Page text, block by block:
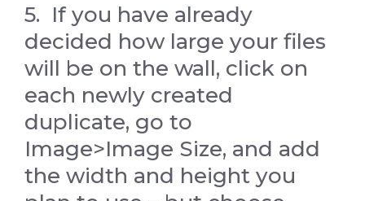
5. If you have already
decided how large your files
will be on the wall, click on
each newly created
duplicate, go to
Image>Image Size, and add
the width and height you